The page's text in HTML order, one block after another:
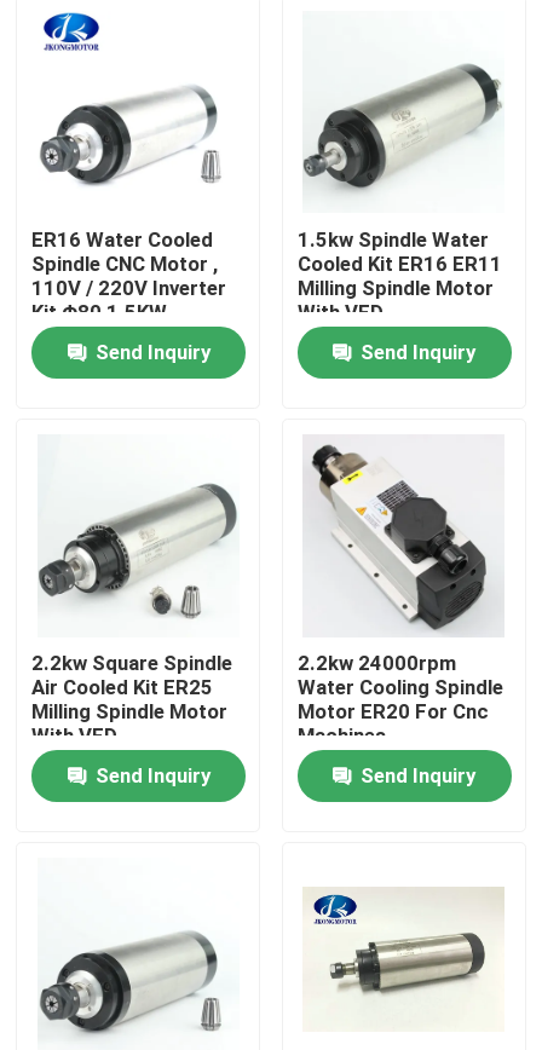
Home
Factory Tour
Quality Control
Contact Us
Request A Quote
Integrated Stepper Servo Motor
Integrated Dc Servo Motor
Brushless DC Motor
ER16 Water Cooled
Spindle CNC Motor ,
110V / 220V Inverter
Kit Φ80 1.5KW
Send Inquiry
1.5kw Spindle Water
Cooled Kit ER16 ER11
Milling Spindle Motor
With VFD
Send Inquiry
2.2kw Square Spindle
Air Cooled Kit ER25
Milling Spindle Motor
With VFD
Send Inquiry
2.2kw 24000rpm
Water Cooling Spindle
Motor ER20 For Cnc
Machines
Send Inquiry